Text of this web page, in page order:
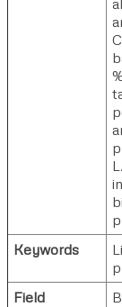
Keywords
Field